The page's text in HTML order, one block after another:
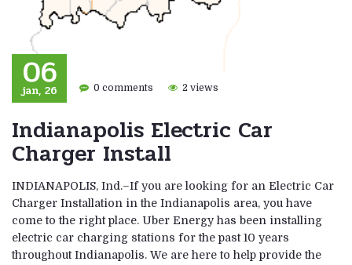
06
jan, 26 0 comments 2 views
Indianapolis Electric Car
Charger Install
INDIANAPOLIS, Ind.–If you are looking for an Electric Car
Charger Installation in the Indianapolis area, you have
come to the right place. Uber Energy has been installing
electric car charging stations for the past 10 years
throughout Indianapolis. We are here to help provide the